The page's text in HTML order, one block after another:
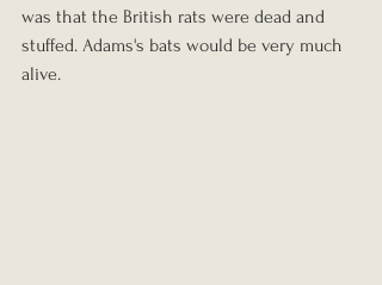
was that the British rats were dead and
stuffed. Adams's bats would be very much
alive.